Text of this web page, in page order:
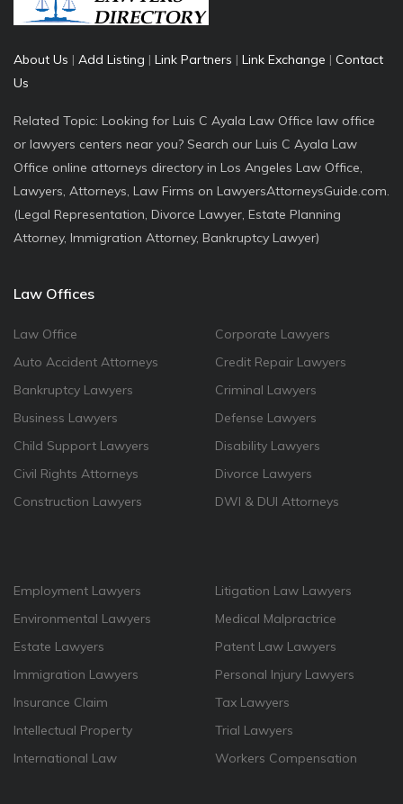
About Us | Add Listing | Link Partners | Link Exchange | Contact
Us
Related Topic: Looking for Luis C Ayala Law Office law office
or lawyers centers near you? Search our Luis C Ayala Law
Office online attorneys directory in Los Angeles Law Office,
Lawyers, Attorneys, Law Firms on LawyersAttorneysGuide.com.
(Legal Representation, Divorce Lawyer, Estate Planning
Attorney, Immigration Attorney, Bankruptcy Lawyer)
Law Offices
Law Office
Auto Accident Attorneys
Bankruptcy Lawyers
Business Lawyers
Child Support Lawyers
Civil Rights Attorneys
Construction Lawyers
Corporate Lawyers
Credit Repair Lawyers
Criminal Lawyers
Defense Lawyers
Disability Lawyers
Divorce Lawyers
DWI & DUI Attorneys
Employment Lawyers
Environmental Lawyers
Estate Lawyers
Immigration Lawyers
Insurance Claim
Intellectual Property
International Law
Litigation Law Lawyers
Medical Malpractrice
Patent Law Lawyers
Personal Injury Lawyers
Tax Lawyers
Trial Lawyers
Workers Compensation